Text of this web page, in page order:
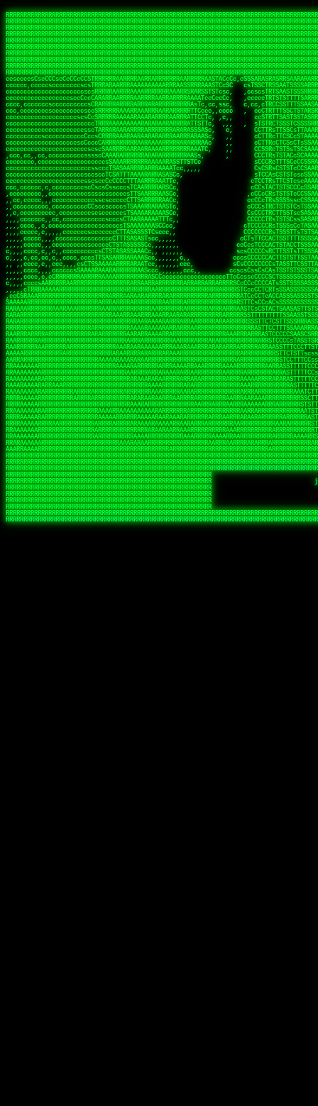
RRRRRRRRRRRRRRRRRRRRRRRRRRRRRRRRRRRRRRRRRRRRRRRRRRRRRRRRRRRRRRRRRRRRRRRRRRRRRRRRRRRRRRRRRRRRRRRRRRRRRRRRRRRRRRRRRRRRRRRRRRRRRRRRRRRRRRRRRRRRRRRRRRRRRRRRRRRRRRRRRRRRRRRRRRRRRRRRRRRRRRRRRRRRRRRRRRRRRRRR
RRRRRRRRRRRRRRRRRRRRRRRRRRRRRRRRRRRRRRRRRRRRRRRRRRRRRRRRRRRRRRRRRRRRRRRRRRRRRRRRRRRRRRRRRRRRRRRRRRRRRRRRRRRRRRRRRRRRRRRRRRRRRRRRRRRRRRRRRRRRRRRRRRRRRRRRRRRRRRRRRRRRRRRRRRRRRRRRRRRRRRRRRRRRRRRRRRRRRRRR
RRRRRRRRRRRRRRRRRRRRRRRRRRRRRRRRRRRRRRRRRRRRRRRRRRRRRRRRRRRRRRRRRRRRRRRRRRRRRRRRRRRRRRRRRRRRRRRRRRRRRRRRRRRRRRRRRRRRRRRRRRRRRRRRRRRRRRRRRRRRRRRRRRRRRRRRRRRRRRRRRRRRRRRRRRRRRRRRRRRRRRRRRRRRRRRRRRRRRRRR
RRRRRRRRRRRRRRRRRRRRRRRRRRRRRRRRRRRRRRRRRRRRRRRRRRRRRRRRRRRRRRRRRRRRRRRRRRRRRRRRRRRRRRRRRRRRRRRRRRRRRRRRRRRRRRRRRRRRRRRRRRRRRRRRRRRRRRRRRRRRRRRRRRRRRRRRRRRRRRRRRRRRRRRRRRRRRRRRRRRRRRRRRRRRRRRRRRRRRRRR
RRRRRRRRRRRRRRRRRRRRRRRRRRRRRRRRRRRRRRRRRRRRRRRRRRRRRRRRRRRRRRRRRRRRRRRRRRRRRRRRRRRRRRRRRRRRRRRRRRRRRRRRRRRRRRRRRRRRRRRRRRRRRRRRRRRRRRRRRRRRRRRRRRRRRRRRRRRRRRRRRRRRRRRRRRRRRRRRRRRRRRRRRRRRRRRRRRRRRRRR
RRRRRRRRRRRRRRRRRRRRRRRRRRRRRRRRRRRRRRRRRRRRRRRRRRRRRRRRRRRRRRRRRRRRRRRRRRRRRRRRRRRRRRRRRRRRRRRRRRRRRRRRRRRRRRRRRRRRRRRRRRRRRRRRRRRRRRRRRRRRRRRRRRRRRRRRRRRRRRRRRRRRRRRRRRRRRRRRRRRRRRRRRRRRRRRRRRRRRRRR
RRRRRRRRRRRRRRRRRRRRRRRRRRRRRRRRRRRRRRRRRRRRRRRRRRRRRRRRRRRRRRRRRRRRRRRRRRRRRRRRRRRRRRRRRRRRRRRRRRRRRRRRRRRRRRRRRRRRRRRRRRRRRRRRRRRRRRRRRRRRRRRRRRRRRRRRRRRRRRRRRRRRRRRRRRRRRRRRRRRRRRRRRRRRRRRRRRRRRRRR
RRRRRRRRRRRRRRRRRRRRRRRRRRRRRRRRRRRRRRRRRRRRRRRRRRRRRRRRRRRRRRRRRRRRRRRRRRRRRRRRRRRRRRRRRRRRRRRRRRRRRRRRRRRRRRRRRRRRRRRRRRRRRRRRRRRRRRRRRRRRRRRRRRRRRRRRRRRRRRRRRRRRRRRRRRRRRRRRRRRRRRRRRRRRRRRRRRRRRRRR
RRRRRRRRRRRRRRRRRRRRRRRRRRRRRRRRRRRRRRRRRRRRRRRRRRRRRRRRRRRRRRRRRRRRRRRRRRRRRRRRRRRRRRRRRRRRRRRRRRRRRRRRRRRRRRRRRRRRRRRRRRRRRRRRRRRRRRRRRRRRRRRRRRRRRRRRRRRRRRRRRRRRRRRRRRRRRRRRRRRRRRRRRRRRRRRRRRRRRRRR
RRRRRRRRRRRRRRRRRRRRRRRRRRRRRRRRRRRRRRRRRRRRRRRRRRRRRRRRRRRRRRRRRRRRRRRRRRRRRRRRRRRRRRRRRRRRRRRRRRRRRRRRRRRRRRRRRRRRRRRRRRRRRRRRRRRRRRRRRRRRRRRRRRRRRRRRRRRRRRRRRRRRRRRRRRRRRRRRRRRRRRRRRRRRRRRRRRRRRRRR
ssCscsssCsssssssCssssCsscsscscccssTsssssscssCSsssTTTsTTTTCTTATTCTTTATATASRAAAASRATARRRRRRRRRRRRRRRRRRRRRRRRRRRRRRRRRRRRRRRRRRRRRRRRRRRRRRRRRRRRRRRRRRRRRRRRRRRRRRRRRRRRRRRRRRRRRRRRRRRRRRRRRRRRR  ARRRRR
cssscsccccccsccccccccsccccccCcccscscsccccccscCcccCsTsCssCssTTTCsCsSTTTCTsRTAASTAAATSRARRAARRAARARRRRARARARRAAARRRRRRARRRARAARRRRAAARRRRARARARARARRARARRARAARAAAARRRARRRAARRRRRRRRRAcRRRRRRRRRRS,s,RRRRRR
cccCcccccccccccccccccCccccccccccccCssscsSTsssSssTTTCTsCcssTsTTCCCsCTSTCTTRTASASTTSTARARRRRRARARARRRRRRARAARARRRRRRRAARAAAAARRRRRRRRRSRARAARRRARARAARARAAARARRRRRARRRRARRRRRRRRRRRAARRRRRRRRRRs ,,,RRRRRR
cccCccccccsccccccccccscccccccccsTSSASTAARRRRRRRRRRARRRSCssCTTTTTscCTTCCTTRTTTATCCCTRSRRRRARAAAAARRARRRRARAARRRARRRARRARRRRRRARRAAARRRRRARAAARAARRRRRRRARRAAAARRRAARARRRARRRRARRRARRRRRSRARRRR   c,RRRRRR
ccscccccccccccccccccccccccccsCSRAAARRRRRRARRRRRRRRARRRRRRATCsCssCsCsTsCTTRSSASAsTTTSRRRARARARAARRARRARRRRRRRRAARAAAARRARARRRAARAARARARRRRRRRRAccRAARRRRRAARRRRRARARRRRRAARRRCRARRRsRRRTARRRAA   c RRRARR
ccccccscccccscccccccccccccCcTTSRARARARARARRRRRAARRRAARRAAARACTCCssTTTTCTTRCTAATCCATRARRAARARRSAARRARARRRRRAARAAARRARRAARRRAAAAAAAAAARAARRAAAAA   csRRRARAAAAAAARARSRRSRARRRAsRRARRAARSTARRRRR  cc RRRRRR
ccccccc,cccccccccccccccccCsTRRRAAARRRRAARRRRARAAAAAAARRRRRRARRTSCssTTSTTTRCTASTCCCTARRRTRRRRAAARAAARAARRAAARRRRAAARRAAARAARRRRAAARAARARAAARRARTc,  cACRSRSAAARRARRRRRRSCRRRARRRRRRAARRRRARRRA,, , RRRARR
cc,c,cc,ccccc,cccccccc,csTARRARARAAAARARRRARRARARAAAAAARRRRRRRAATsTSCTTTTRTTTSATsTsRARARRRRRRAARARAAARRRRRRRRAARRRARRRRRARARARARARAARRRARAAAAAc    T SASRACRRAARRRRRAASSRRRRAARRARcAAARRRRRRR    ,RRRARR
cccc,ccccccc,,cccccccccTTAAARRAARRARRRRAARRAARRRRRAARRARRRRASRRRACCTTSTATRTTATATTTTAAARRRRRRRRRRARRRRARRRRRRRRRRRRRRARRRRRARAARAARRARRAAARRAAA,    c ARRRA,ARRRRRRSRRcCTARRRRRRARRAA,RRRRRRRR ,,  RRRARR
cccc,cccccccccccc,ccccsCARRARARRARARAAAARRRAARARRRARRARRRASSSRRRRRATTCTTTRTSCSTssCCAAARRRRRRARARAARRRRRRRRRRARRRRRARRRRRARARARRRAARARRAAAARRAR,    cTSAAAA,RRRRSRSRRSRRRRRRRRARAASRRcARRRRARR,,c  RRRRAR
ccc,ccccccsccccccccccsCARRRARARRAARRRARARAARARRRAAARARRRAcsTARRRRRRRTCCTTRcTAASCsCSAARRRRARRRARRRRRAARRRRRRRRRRRRRRRRRARRRRRAARAAARRARRARARRRA,  , ,TARAASTARTRRSTCRSRRACRRRAARTTSSsAcRRRRRAA ,c  RRRRRR
,c,c,cccccccc,c,ccscsssSARAARARARARARRRARARARAAAAARARRSRATTcccssTCSRAsCTTRcCTTACcATAAARRRRRRRRRRRRRRRRRRRRRRRRRRRRRRRRRRRRRRARRRARRRARAAARRRRR,    , ATAcATRRSRRRCARRRSASRRRRSRSTcRRRRRRRRRAS,s  ,RRRRRR
,,cc,c,ccccc,cccccccccssTRARAARARARARRAARRRRAAARRRRRASARATssARRRSRSSRCTsSRcSTCTscssAARARRRRARRRRRRARRARRRRRRRRRAAAARRASRRRRRARRAARRARRRRRRRRRA,  ,,,CARcAAcRRAs, cc    , ,,,, RAA  RARSSRRRATs,, ,RRRRRR
,cccc,ccc,cccccccccccccsRRRARRRARARARAAAAAAARARRRRRRRRRATssTASSRRSSSSTTASRcTTCTssSsAAAAARARRRRRRRRAARRRRRRRRRRRRAARARRRARRRRARRAARRRRRARRRRRRA,, ,,cTRRCRT,RRAc,cccsSsC  c,ccCRsc,,RARRRRRRRTcc  ,RRRRRR
c,,,c,,cccccccccccccsccsRRRRRAARRARARAARRARRARRRRRRRRRRRRRATARARRRASASTSTRsTSTTccTcAARARRARRARRRRRRRRRRRRRRRARRRRRRRRRRRRRRARRRRRARAAARARARRRR, ,,  ATAAA, RRR, c,cCS,  c,,,cAccs RRRRRRRRRAs,,  cRRRRRR
cc,,cc,cccccccccccccCsTARRRRRARARRAAARRAARRAARRAARRRRRRSRRScAATTSAASRSTTSAsTSCACcTCTAARRRARRRRRRRRRRRRRRRRRRRRRRRRRRRRRRRRRRRRRRRRRRRARARRARRR,,,,,cCsRRAssARA,,RATC  ,csTc,csSA ,,ARRRRRRRAs,s,,cARRRRR
ccc,cc,cccccccccccccssTRRRRRRAARAAAAAAAAARAARRRRRRRRRRRCARSsTcccsSAARACCSAsCTTTc,TsAAARRRRRRRRRRRRRRRRRRRRRRRRRRRRRRRRRRRRRRAARRARARRARAAARARA,, ,, ,,AARccRRRc     c ,,cc,,cTCT  ,ARRRRRRSRs,  ,cRRRRRR
,,,cc,,c,,cccc,cccccscTRRRRRRRRARRAAARAAAAAARRARRRRRRARARASccccsCTSRSTCTTAsCTCAscscARRRAARRRRRARRRRRRRARRRRRRRRRRRRRRARARRRRAARRARRARARRRARRRR,,  , cARRRcsRRR,,A,,c,   c  ,csc  ,,cRRRRRRARc, ,csRRRRRR
cc,cc,,cc,ccc,,cccccccTARRRRRAARRAARAAARRARRRRRRRRRARRRRAAcccccCCSASScCTTAsCASSscTcSAARRARRRRRRRARRRRRRRARRRRRRRRRRRRRRRRRRRAARRARARRARRARRRRA,,  ,  CRRRccRRRc,,ccc   ,,  ,c,   ,,cATRRRRAAc  ,,sARRRRR
c,,,c,,c,,c,cc,cccccccsTRRARRRRARRRARRRAARRARRRARRAARRRRRAccsccc  sCc,cssSsTSSSssssSARRRRRRRRARRRARRRRRRRRRRRRARRRRARRRRRRRAAARAARRRAARRAARARR,, ,, TARAAccRRAc,,,c ,  ,s ,, ,    cSARRRRRAR,  ,csARRARR
,,,,,,,c,,c,c,ccccccccssRAARARRRRARRARRARRARRRRRSTAARASTATsCccs    sc,ssTRsTTATTcTsSARRARSRRRRRRRRRRRRRRRRRRRRRRRRRRRRRRRRRRARRRARRRRARRRARRRRc,  , TTAAAccAT, ,,ccc,c cS  ,cTC   ,cAARRRARA, ,,cCARRRRR
,,,,c,,c,,,cc,cccccccccCRRARRRRRRRRRRRRAARAARRRRRCsTRRSTTTTCcsc    cc,sCsRsSTTTsssCSTARRRAARRAARRRRRRRARRRRARRRRRRRRRRRRRRRRRRARRRRARRRRAARRRRc,,c,cAAARCcc, ,cc, cC ,,c,,,,s T   cRRARRRRRA, ,, TRRRRRR
,,,,,,,c,,,,,,ccccccccssRRRRRRRRRRRRARRAARRARRRRRATTARRTcsscccc   ,,,sCssAsTTSSTssTSTRARSAARARRRRRRRRRRRRRRRRRRRRRRRRARRRRRRRRRRRAARRRRRRAAARRc,,c s,ARRTccTCCc,,cCT ,csc  cC,c   sRRSRARRRR,,,,,ARRAARR
c,,,,,,c,,,,,,c,c,ccccCTRRRRRRARRRRRRRRRRAAARRRRRRATSTSc,c,,cc,     cCTsTAsCTTTTssTSTARARARRRARARRAARRRRRRRARRRRRRRARRRRRRRRRRARRARRRRRRAAARRAcc,,cS RARCccASATssSTTT,cTSTc CSs ,,TRRARRRAAR ,cc,ARRRRRR
c,,,,c,,,,,,c,ccccccccssRRRRRRARRRRRRRRRRARARRRRRRRRTcsc,,  c,,     cCTssAcCTTACccSATARRSARRRRRAARRARRRRRRRRRRRAARRRRRRRRRRRRRRRRAARARRRRTAARAcc,,TRARRACsTRAAAsCTA T,,TR cATC, ,,TRATRRRAAR ,,c,ARARRRR
,,,,,,,,,,,cc,c,sccccccsARRRRRARRRRARRRARRRRARRRRRARCcscc,   ,,,    cCCCsScTTTTCssCATAARRARRRRRRRARRRARRRRRRRRRRRRRRRARRRRRRARRRRARARAARRTARARccc,TSRRRRCsTRARATTSc c,,TR ,TST ,, cRAARRRRRR ,,c,RRRARRR
,,,,,c,,c,,,c,ccccccccccTRRRRRARRRRRARRRRRRRARRRRRRRscscc,   ,,,     CsssAsTTTSsCCTTSAAAAARRRRRRRARRAARRRRRRRRRRRRRRRRRRRRRARAARARRRRAAARTRRRRcccsARRRRASsARSARCsR,c,,cTRccsTA  , SAAARRARAR,,,c,RRARARR
,,,,,,,,,,,,,,cccccccccssRRRRRARRRRRARRRRRRRARRRRRRSssscc,    ,,     sCssTsTTSTTcCTTAAAAAARAARRRRARRAAARRRRRRRRRRRRRRRRRRRRRAARRRRRRRRAsRTAARRcc,sTSRRARTCAAARRscR C,,,AS,ssTCc,, SRSRSRSRRR,,cc,RRARRRR
,,,,,c,,,,,,c,cccc,ccccscSRRRRRRRRRRRRRRRRRRRRRRRRARTcTTs,    ,      sCssTsSTTTsCTSAAAAARRARARRRRRRRRRRRRRRRRRRRRRRRRRRRRRRRRRRRAARAAAAsRAARAAccsCATRASAATAASRRcTS s,,cT SscC,,,, RARRSRTAAR,,cc,RRRRARR
,,,,,,,,,,,,c,cccccccccccsARRRRARARRARRRRARRRRRRRSARRARATc    ,      ssssTcCTTTTCCSSAARAASRRARAARRRRRRRRRRRARRRRRRRRRARARRARRRRRRARRRRATAAAAAAcccsTARAARAAAARRRccS,cc,,S,,ccsATsccAARRRRTRARcccc,RRRRRRR
 ,c,cc,,c,,,,,ccccccccccccCRRRRRAARAAAARRARARRRRRRRRRRRSs,    ,      csccCssTTATsSTTASAARAARARARRRRRRRRRRRRRRRRARRRRRRTsRRAARRRRRRRRRTSSAAAARRcccTAARARRAARARAA,,,     Ac,c       TTRRRRCRSAcccc,RRRRARR
 ,,,c,,,,,,,,,cccccccccccccARRRAARAAAAAARRRRRRRRRRRRRRTc,            ccscCcCSTTTTTTTAASAAAARRRRRRRARRRRRRRRRRRRRRA AAA, SAAARARARARAASASRARAARcscSASRAARAARRRTTcccccc,,,ccccssCTSSASRARRsRSAsccc,RRRRARR
 ,,,c,,,,,,,,,,cc,c,cccccccsARSRRARRRRRRRRRRARRRRAAAACc,            ,ccsscssTTTTTTTTSSAAARRRRRRRRARRRARRRRARARARRT sAT, TcTARARRAAAAAATTATAARAcssSAARARAARRRRRAAssscccccccccsssTTARARARRTAASs,cccRRRARRR
,  ,,,c,,,  ,,,,,,,,,,,c,scCsTSARARRRRRRRRRRRRATCssscc,             cccsssssTTTTATTSSTAAARARAAARARRRRRRRRRARRRARAA cAs  c  AARAARAAAASTAATAAARsCCSAARRRARRRRAAAAAATsscCCCCssTTSTTTSSRARRAARScc,,,RRRRRRR
 ,,,,,,,,,,,c,,,,,c,,,,,,cccccRAARRRRRRRRRRRRATsc,,,                cscccCcsSTTTTATAAAASAARRRARRRRRRRRRRRRRRRRRRRRc,Rc, ,  SRAARSAAAATTSAAARRRCATASARSSAAAACsscCcc,ccccc,cccsTCSAAAARRRRTSAScccccRRRRRRR
,,,,,c,,,,,,c,c,,,,,,,,,csccc TTTsTAARRRRRRRTAssc,                 cccsccccsSTTTAATAATAAASARRRRARRRRRRRARRRRARRRRRs,Rs  ,  SAAATSAAARCTAATAARRsAAAAAsAAA,,,,,,,,,,,,ccccccccscTCSAATASRATAATccccsRRARAAA
,, ,,,,,,,,,c,c,,,,,,,c,ccscc,cssssTTSARRRRRAssc,                  ccCsccsccSASTTAAAATTASAARRAAARRAAARRRRRAAAAARRRC,AS  c  ARRc  AAAAsSTATARRATASARRRRRAcs,c, ,   ,,,,,,,,ccccCsTcCARRRRTAAsscccsRRRRRRR
,,,,,,,,,,,,,c,c,,,,,,,,ccc,c cccccssTSRRRRRATsc,                  scssccscCSTTSTSTAAASAAARRRRRRRRRARRRRRRRRRRRRRRA,SA  c  AA,  ,AAAATCAAsARRASSAAARRRRASTTc,,,,,,, ,,,,,,,,,cccsSTCRSRACSAsccccTRRRRRRR
,,,,c,,,,,,,,cA ,,,,,,,,ccccc ,ccccssTAARRAAATsc,                  scssscsCsSATTSAASATSAASARRRRRRRRRRARRARRRRRRRAAR,cTc ,  cc  ,AAASAsCSAsAARASAAASRASTsTTCsccc,,,,,,,,,,,,,,,,c,ccTTARSsSSsccccTRRRRRRR
,,,,,,,,c,,,,cTRA,c,,,,,,cccc,,ccccsTATARAAAAACc,                 ,scssccsCsCTTAASTAASAAAAARARRRRRRRRRRRRRRRRRRRRAATccc ,  ,   SSAAARCCSACAARRAAAAARA